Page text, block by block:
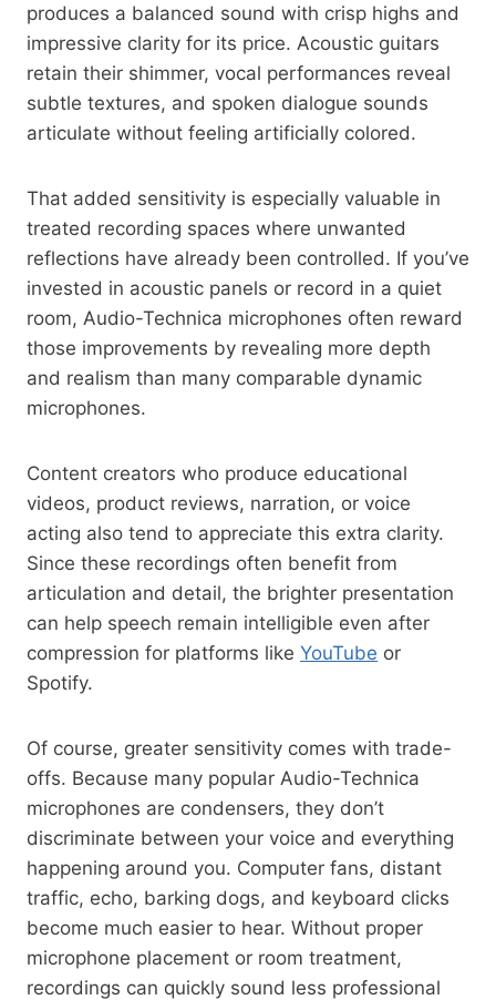
produces a balanced sound with crisp highs and
impressive clarity for its price. Acoustic guitars
retain their shimmer, vocal performances reveal
subtle textures, and spoken dialogue sounds
articulate without feeling artificially colored.
That added sensitivity is especially valuable in
treated recording spaces where unwanted
reflections have already been controlled. If you’ve
invested in acoustic panels or record in a quiet
room, Audio-Technica microphones often reward
those improvements by revealing more depth
and realism than many comparable dynamic
microphones.
Content creators who produce educational
videos, product reviews, narration, or voice
acting also tend to appreciate this extra clarity.
Since these recordings often benefit from
articulation and detail, the brighter presentation
can help speech remain intelligible even after
compression for platforms like YouTube or
Spotify.
Of course, greater sensitivity comes with trade-
offs. Because many popular Audio-Technica
microphones are condensers, they don’t
discriminate between your voice and everything
happening around you. Computer fans, distant
traffic, echo, barking dogs, and keyboard clicks
become much easier to hear. Without proper
microphone placement or room treatment,
recordings can quickly sound less professional